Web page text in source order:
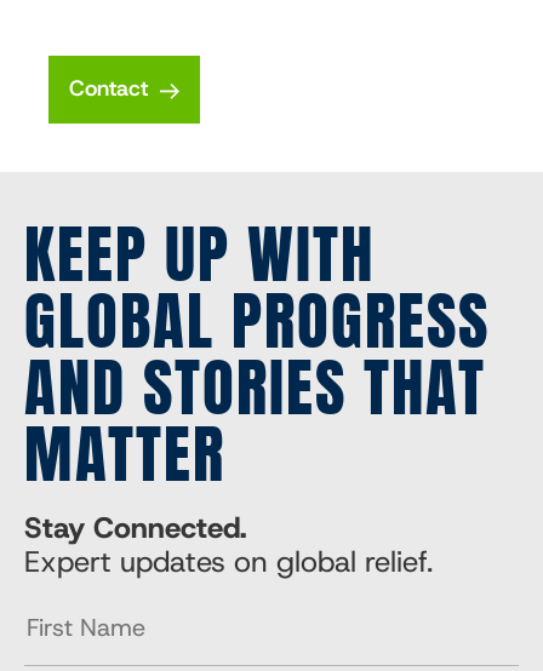
Contact
KEEP UP WITH
GLOBAL PROGRESS
AND STORIES THAT
MATTER
Stay Connected.
Expert updates on global relief.